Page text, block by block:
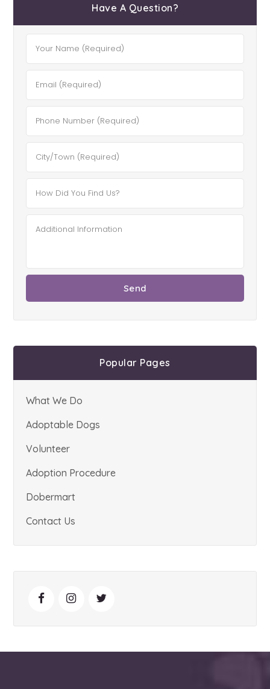
Have A Question?
Popular Pages
What We Do
Adoptable Dogs
Volunteer
Adoption Procedure
Dobermart
Contact Us